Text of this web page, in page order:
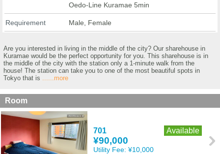
Oedo-Line Kuramae 5min
Requirement Male, Female
Are you interested in living in the middle of the city? Our sharehouse in
Kuramae would be the perfect opportunity for you. This sharehouse is in
the middle of the city with the station only a 1-minute walk from the
house! The station can take you to one of the most beautiful spots in
Tokyo that is
......more
Room
701 Available
¥90,000
Utility Fee: ¥10,000